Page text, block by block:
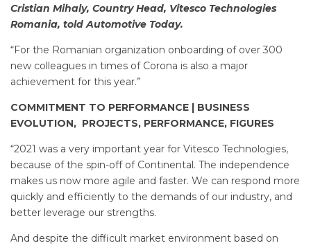
Cristian Mihaly, Country Head, Vitesco Technologies
Romania, told Automotive Today.
“For the Romanian organization onboarding of over 300
new colleagues in times of Corona is also a major
achievement for this year.”
COMMITMENT TO PERFORMANCE | BUSINESS
EVOLUTION, PROJECTS, PERFORMANCE, FIGURES
“2021 was a very important year for Vitesco Technologies,
because of the spin-off of Continental. The independence
makes us now more agile and faster. We can respond more
quickly and efficiently to the demands of our industry, and
better leverage our strengths.
And despite the difficult market environment based on